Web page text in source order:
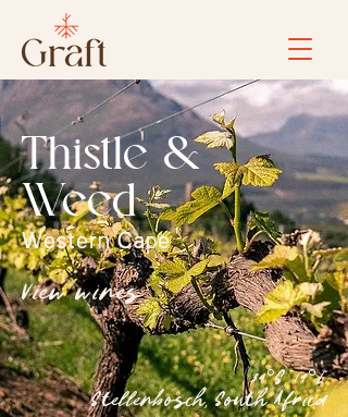
Thistle &
Weed
Western Cape
View wines
34°S, 19°E
Stellenbosch, South Africa